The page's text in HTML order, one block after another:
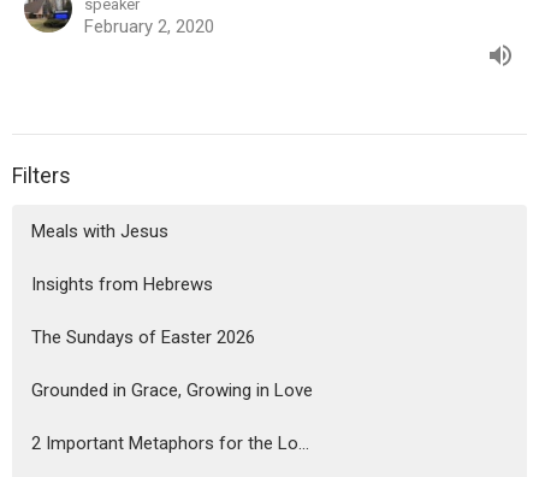
speaker
February 2, 2020
Filters
Meals with Jesus
Insights from Hebrews
The Sundays of Easter 2026
Grounded in Grace, Growing in Love
2 Important Metaphors for the Lo...